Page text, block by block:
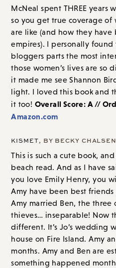
McNeal spent THREE years
so you get true coverage of
are like (and how they
empires). I personally
bloggers parts the most
those women’s lives are so
it made me see Shannon
light. I loved this book and
it too! Overall Score: A //
Amazon.com
KISMET, BY BECKY CHALSEN
This is such a cute book,
beach read. And as I have
you love Emily Henry, you
Amy have been best
Amy married Ben, the three
thieves… inseparable! Now
different. It’s Jo’s wedding
house on Fire Island. Amy
months. Amy and Ben are
something happened